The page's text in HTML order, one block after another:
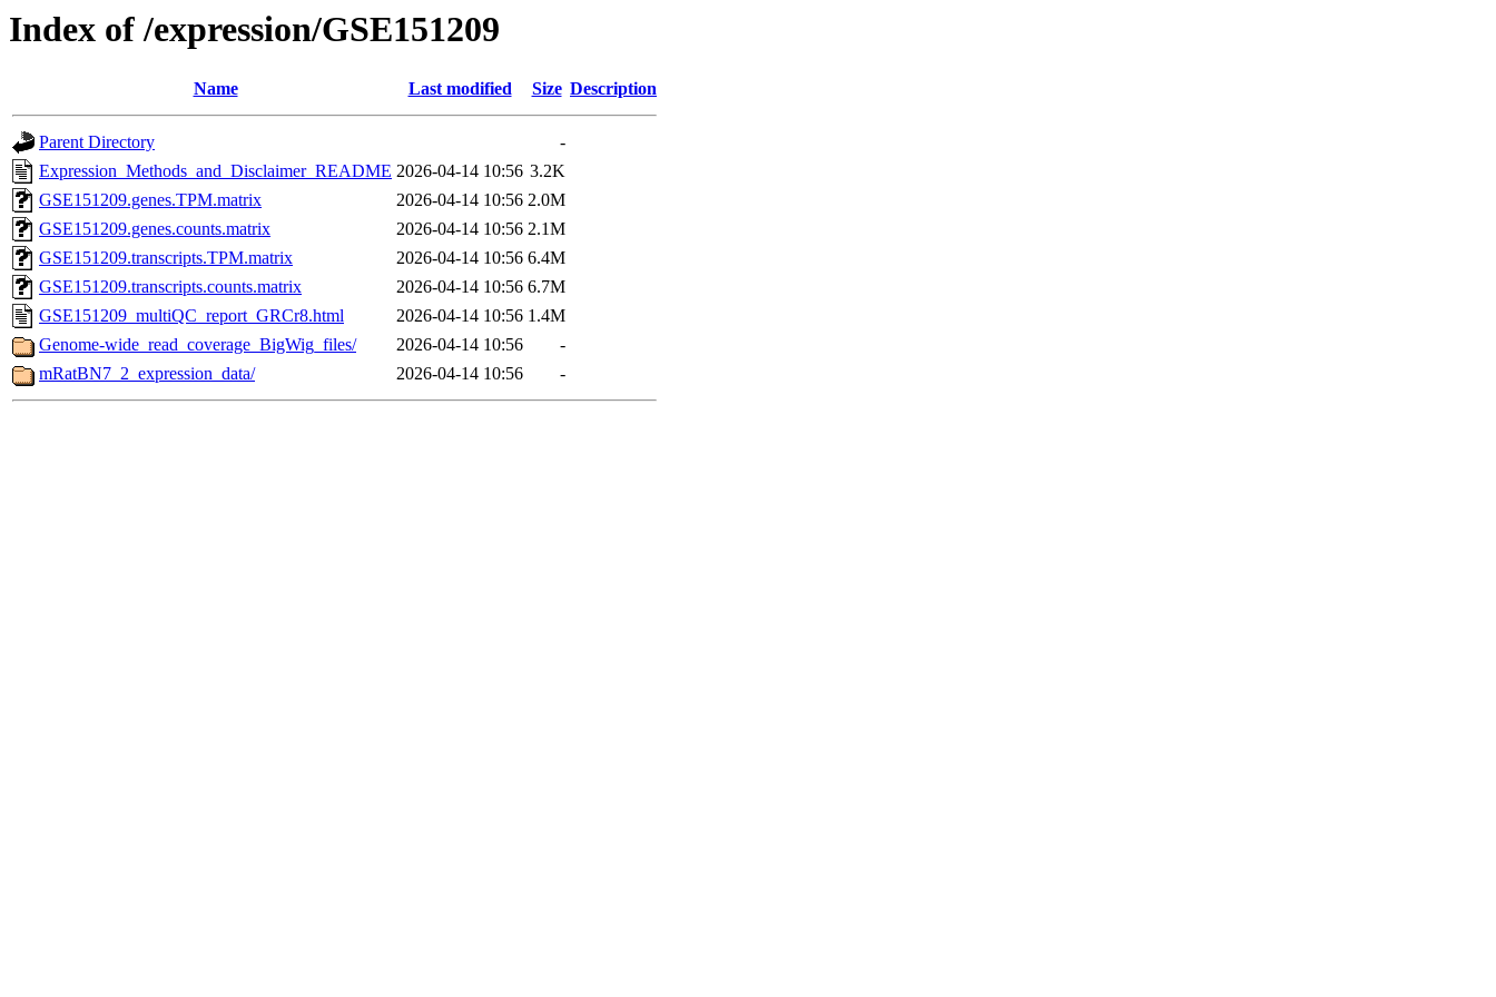
Index of /expression/GSE151209
Name Last modified Size Description
Parent Directory
-
Expression_Methods_and_Disclaimer_README 2026-04-14 10:56 3.2K
GSE151209.genes.TPM.matrix
2026-04-14 10:56 2.0M
GSE151209.genes.counts.matrix
2026-04-14 10:56 2.1M
GSE151209.transcripts.TPM.matrix
2026-04-14 10:56 6.4M
GSE151209.transcripts.counts.matrix
2026-04-14 10:56 6.7M
GSE151209_multiQC_report_GRCr8.html
2026-04-14 10:56 1.4M
Genome-wide_read_coverage_BigWig_files/
2026-04-14 10:56
-
mRatBN7_2_expression_data/
2026-04-14 10:56 -